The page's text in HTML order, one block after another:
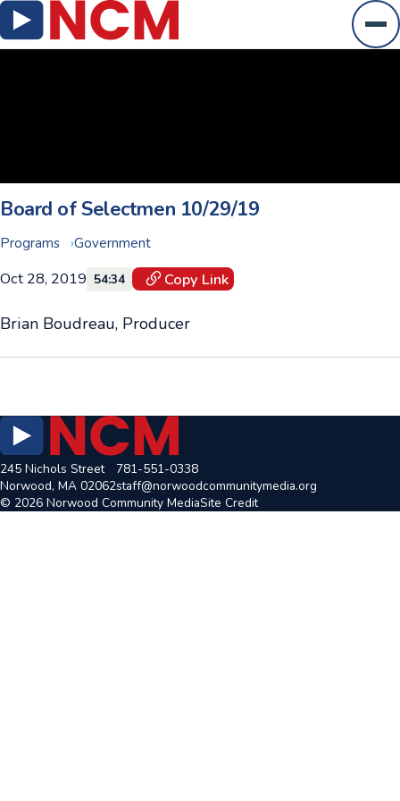
Board of Selectmen 10/29/19
Programs Government
Oct 28, 2019 54:34 Copy Link
Brian Boudreau, Producer
245 Nichols Street
Norwood, MA 02062
781-551-0338
staff@norwoodcommunitymedia.org
© 2026 Norwood Community MediaSite Credit